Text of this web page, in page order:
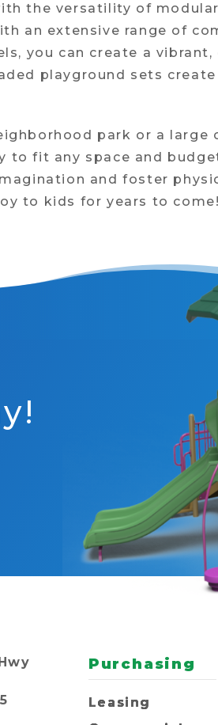
the versatility of
an extensive range of
you can create a
playground sets
park or a
fit any space and
and foster
to kids for years to come!
Purchasing
Leasing